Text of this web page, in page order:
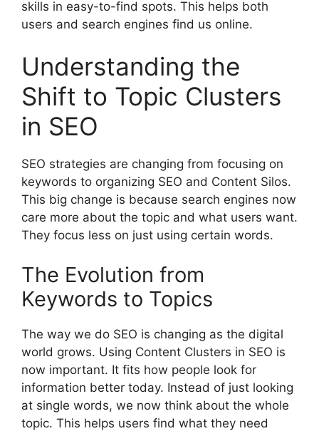
skills in easy-to-find spots. This helps both
users and search engines find us online.
Understanding the
Shift to Topic Clusters
in SEO
SEO strategies are changing from focusing on
keywords to organizing SEO and Content Silos.
This big change is because search engines now
care more about the topic and what users want.
They focus less on just using certain words.
The Evolution from
Keywords to Topics
The way we do SEO is changing as the digital
world grows. Using Content Clusters in SEO is
now important. It fits how people look for
information better today. Instead of just looking
at single words, we now think about the whole
topic. This helps users find what they need